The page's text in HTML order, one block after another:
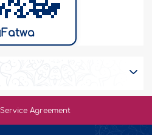
Fatwa
Service Agreement